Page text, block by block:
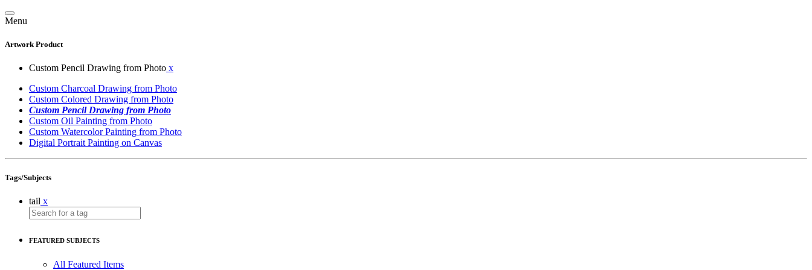
Menu
Artwork Product
Custom Pencil Drawing from Photo x
Custom Charcoal Drawing from Photo
Custom Colored Drawing from Photo
Custom Pencil Drawing from Photo
Custom Oil Painting from Photo
Custom Watercolor Painting from Photo
Digital Portrait Painting on Canvas
Tags/Subjects
tail x
FEATURED SUBJECTS
All Featured Items